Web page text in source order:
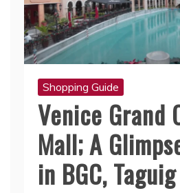
Shopping Guide
Venice Grand
Mall; A
in BGC,